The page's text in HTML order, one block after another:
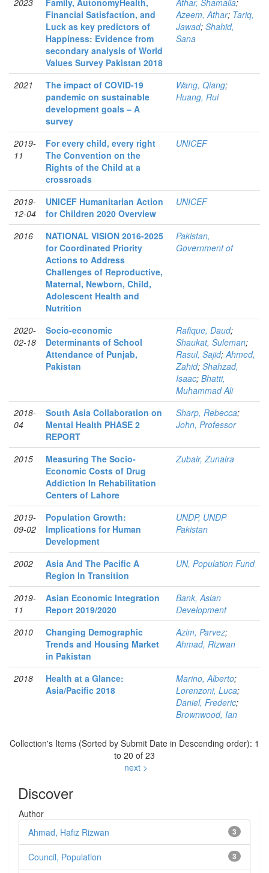
2023
Family, AutonomyHealth,
Financial Satisfaction, and
Luck as key predictors of
Happiness: Evidence from
secondary analysis of World
Values Survey Pakistan 2018
Athar, Shamaila;
Azeem, Athar; Tariq,
Jawad; Shahid,
Sana
2021
The impact of COVID-19
pandemic on sustainable
development goals – A
survey
Wang, Qiang;
Huang, Rui
2019-
11
For every child, every right
The Convention on the
Rights of the Child at a
crossroads
UNICEF
2019-
12-04
UNICEF Humanitarian Action
for Children 2020 Overview
UNICEF
2016
NATIONAL VISION 2016-2025
for Coordinated Priority
Actions to Address
Challenges of Reproductive,
Maternal, Newborn, Child,
Adolescent Health and
Nutrition
Pakistan,
Government of
2020-
02-18
Socio-economic
Determinants of School
Attendance of Punjab,
Pakistan
Rafique, Daud;
Shaukat, Suleman;
Rasul, Sajid;Ahmed,
Zahid; Shahzad,
Isaac; Bhatti,
Muhammad Ali
2018-
04
South Asia Collaboration on
Mental Health PHASE 2
REPORT
Sharp, Rebecca;
John, Professor
2015
Measuring The Socio-
Economic Costs of Drug
Addiction In Rehabilitation
Centers of Lahore
Zubair, Zunaira
2019-
09-02
Population Growth:
Implications for Human
Development
UNDP, UNDP
Pakistan
2002
Asia And The Pacific A
Region In Transition
UN, Population Fund
2019-
11
Asian Economic Integration
Report 2019/2020
Bank, Asian
Development
2010
Changing Demographic
Trends and Housing Market
in Pakistan
Azim, Parvez;
Ahmad, Rizwan
2018
Health at a Glance:
Asia/Pacific 2018
Marino, Alberto;
Lorenzoni, Luca;
Daniel, Frederic;
Brownwood, Ian
Collection's Items (Sorted by Submit Date in Descending order): 1
to 20 of 23
next >
Discover
Author
3
Ahmad, Hafiz Rizwan
3
Council, Population